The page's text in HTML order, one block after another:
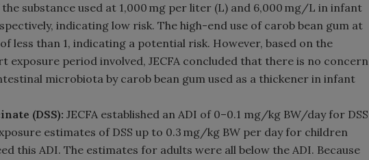
the substance used at 1,000 mg per liter (L) and 6,000 mg/L in infant
indicating low risk. The high-end use of carob bean gum at
less than 1, indicating a potential risk. However, based on the
exposure period involved, JECFA concluded that there is no concern
microbiota by carob bean gum used as a thickener in infant
(DSS): JECFA established an ADI of 0–0.1 mg/kg BW/day for DSS
estimates of DSS up to 0.3 mg/kg BW per day for children
this ADI. The estimates for adults were all below the ADI. Because